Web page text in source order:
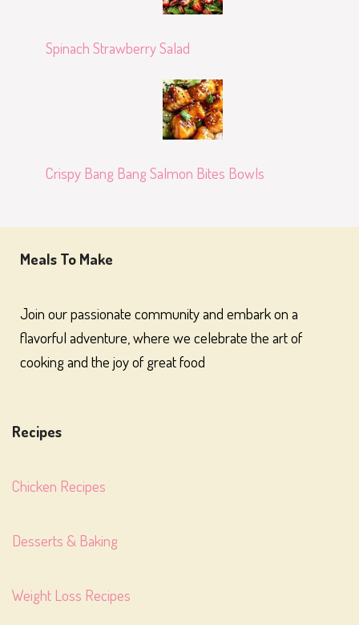
Spinach Strawberry Salad
Crispy Bang Bang Salmon Bites Bowls
Meals To Make
Join our passionate community and embark on a
flavorful adventure, where we celebrate the art of
cooking and the joy of great food
Recipes
Chicken Recipes
Desserts & Baking
Weight Loss Recipes